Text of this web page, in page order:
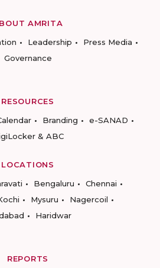
AMRITA
Leadership
Press Media
Governance
RESOURCES
Branding
e-SANAD
& ABC
LOCATIONS
Bengaluru
Chennai
Mysuru
Nagercoil
Haridwar
REPORTS